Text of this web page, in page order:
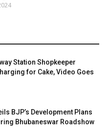
Station Shopkeeper
for Cake, Video Goes
BJP’s Development Plans
Bhubaneswar Roadshow